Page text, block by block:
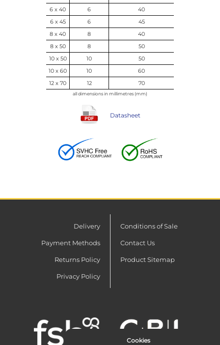
6 x 40
6
40
6 x 45
6
45
8 x 40
8
40
8 x 50
8
50
10 x 50
10
50
10 x 60
10
60
12 x 70
12 70
all dimensions in millimetres (mm)
Datasheet
Delivery
Payment Methods
Returns Policy
Privacy Policy
Conditions of Sale
Contact Us
Product Sitemap
Cookies